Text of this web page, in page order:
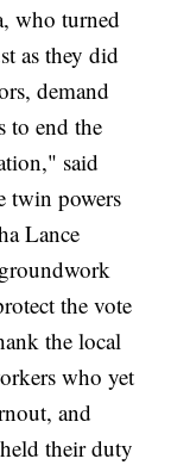
who turned
as they did
demand
to end the
said
twin powers
Lance
the vote
the local
who yet
and
their duty